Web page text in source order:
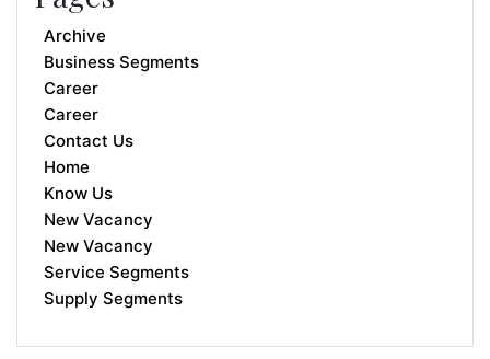
Archive
Business Segments
Career
Career
Contact Us
Home
Know Us
New Vacancy
New Vacancy
Service Segments
Supply Segments